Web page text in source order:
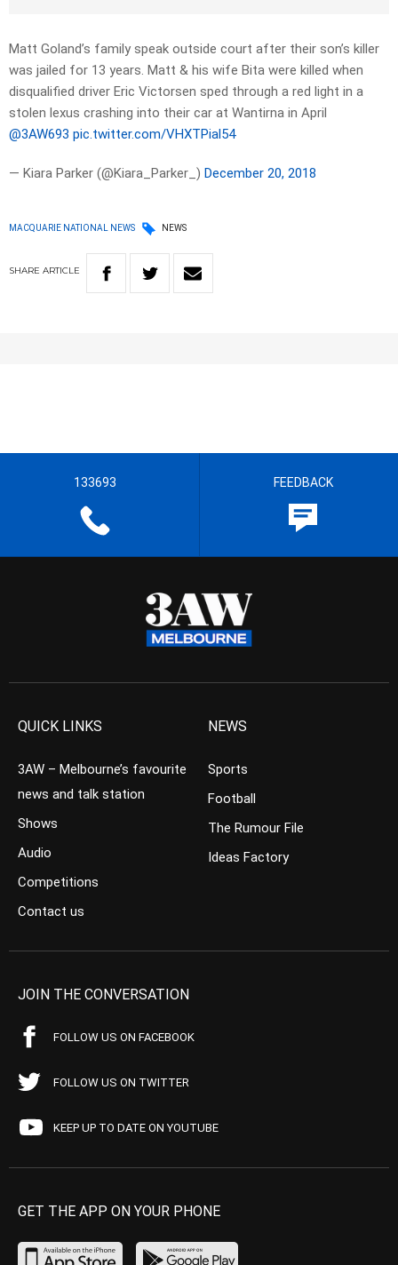
Matt Goland’s family speak outside court after their son’s killer
was jailed for 13 years. Matt & his wife Bita were killed when
disqualified driver Eric Victorsen sped through a red light in a
stolen lexus crashing into their car at Wantirna in April
@3AW693 pic.twitter.com/VHXTPial54
— Kiara Parker (@Kiara_Parker_) December 20, 2018
MACQUARIE NATIONAL NEWS NEWS
SHARE ARTICLE
133693 FEEDBACK
QUICK LINKS
3AW – Melbourne’s favourite
news and talk station
Shows
Audio
Competitions
Contact us
NEWS
Sports
Football
The Rumour File
Ideas Factory
JOIN THE CONVERSATION
FOLLOW US ON FACEBOOK
FOLLOW US ON TWITTER
KEEP UP TO DATE ON YOUTUBE
GET THE APP ON YOUR PHONE